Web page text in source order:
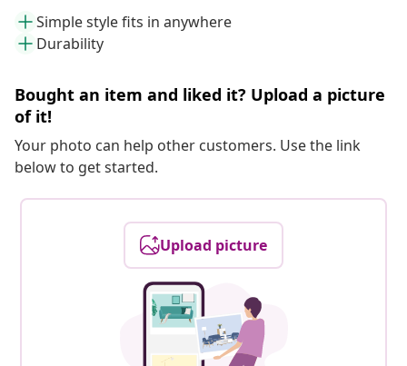
Simple style fits in anywhere
Durability
Bought an item and liked it? Upload a picture
of it!
Your photo can help other customers. Use the link
below to get started.
Upload picture